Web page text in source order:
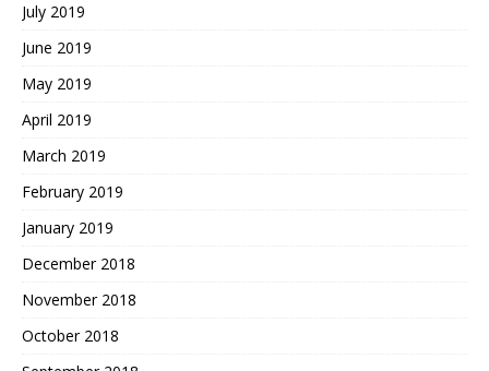
July 2019
June 2019
May 2019
April 2019
March 2019
February 2019
January 2019
December 2018
November 2018
October 2018